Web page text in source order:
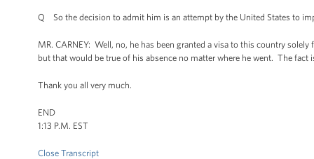
Q So the decision to admit him is an attempt by the United States to
MR. CARNEY: Well, no, he has been granted a visa to this country
but that would be true of his absence no matter where he went. The fact
Thank you all very much.
END
1:13 P.M. EST
Close Transcript